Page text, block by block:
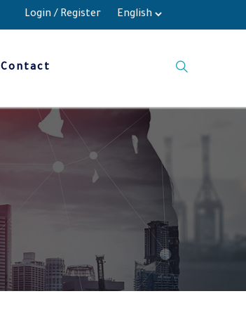
Login / Register
Contact